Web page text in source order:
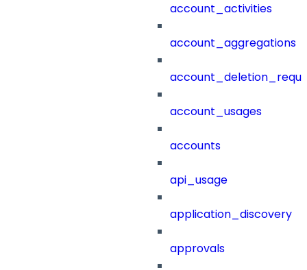
account_activities
account_aggregations
account_usages
accounts
api_usage
application_discovery
approvals